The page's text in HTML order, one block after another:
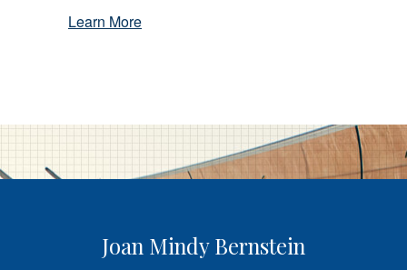
Learn More
Joan Mindy Bernstein